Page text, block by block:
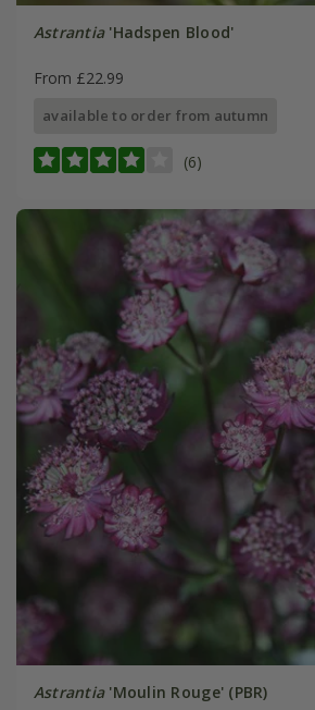
Astrantia'Hadspen Blood'
From £22.99
available to order from autumn
(6)
Astrantia'Moulin Rouge' (PBR)